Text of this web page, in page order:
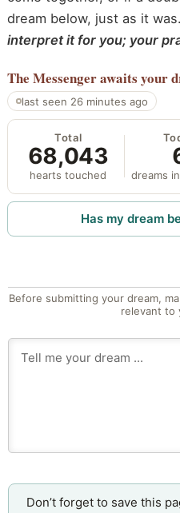
dream below, just as it was.
interpret it for you; your
The Messengerawaits your
last seen 26 minutes ago
Total
68,043
hearts touched dreams
Has my dream
Before submitting your dream,
relevant to
Don’t forget to save this